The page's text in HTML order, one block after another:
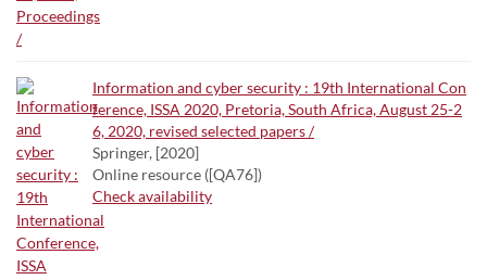
Information and cyber security : 19th International Con
ference, ISSA 2020, Pretoria, South Africa, August 25-2
6, 2020, revised selected papers /
Springer, [2020]
Online resource ([QA76])
Check availability